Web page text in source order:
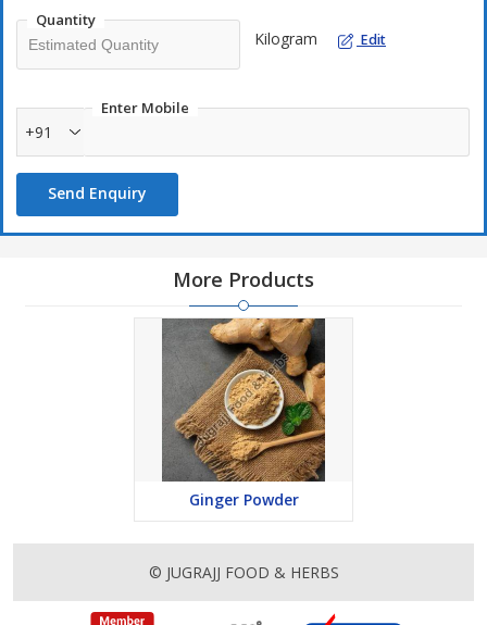
Quantity
Kilogram Edit
Enter Mobile
+91
Send Enquiry
More Products
Ginger Powder
© JUGRAJJ FOOD & HERBS